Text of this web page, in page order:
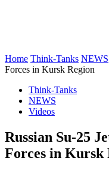
Home Think-Tanks NEWS
Forces in Kursk Region​
Think-Tanks
NEWS
Videos
​Russian Su-25
Forces in Kursk